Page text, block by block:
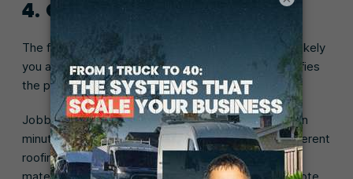
4. Quoting
The faster you get quotes to prospects, the more likely
you are to win the job. The right roofing CRM simplifies
the process to get quotes to customers faster.
Jobber lets you build a professional-looking quote in
minutes. Optional line items let you recommend different
roofing materials. Your customers can select the